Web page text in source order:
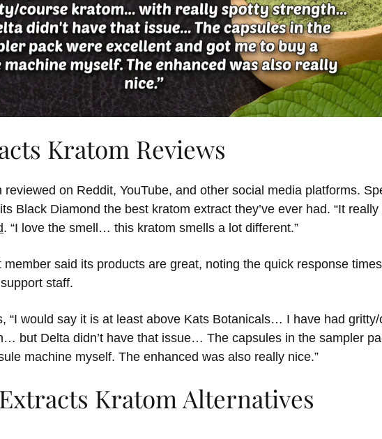
Kratom Reviews
on Reddit, YouTube, and other social media platforms.
Black Diamond the best kratom extract they’ve ever had. “It
. “I love the smell… this kratom smells a lot different.”
member said its products are great, noting the quick response
staff.
“I would say it is at least above Kats Botanicals… I have had
but Delta didn’t have that issue… The capsules in the sampler
machine myself. The enhanced was also really nice.”
Kratom Alternatives